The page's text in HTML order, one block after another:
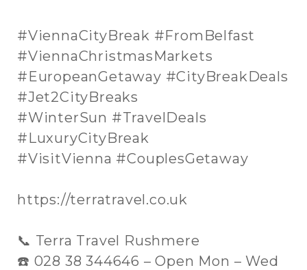
#ViennaCityBreak #FromBelfast
#ViennaChristmasMarkets
#EuropeanGetaway #CityBreakDeals
#Jet2CityBreaks
#WinterSun #TravelDeals
#LuxuryCityBreak
#VisitVienna #CouplesGetaway
https://terratravel.co.uk
📞 Terra Travel Rushmere
☎️ 028 38 344646 – Open Mon – Wed